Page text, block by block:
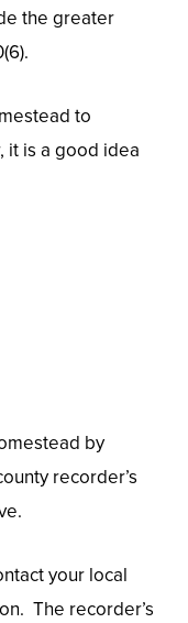
the greater
to
it is a good idea
by
recorder’s
your local
The recorder’s